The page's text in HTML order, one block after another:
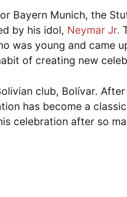
Bayern Munich, the
by his idol, Neymar Jr.
was young and came
of creating new
club, Bolívar.
has become a
celebration after so